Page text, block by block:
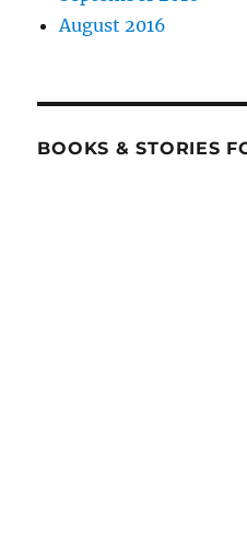
August 2016
BOOKS & STORIES